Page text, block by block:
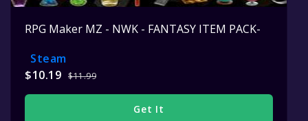
RPG Maker MZ - NWK - FANTASY ITEM PACK-
Steam
$10.19 $11.99
Get It